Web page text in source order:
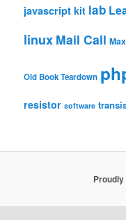
javascript kit lab
linux Mail Call
Old Book Teardown
resistor software